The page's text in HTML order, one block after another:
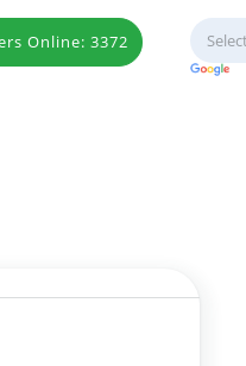
Online: 3372